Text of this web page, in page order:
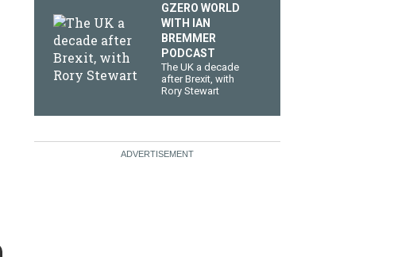
GZERO WORLD
WITH IAN
BREMMER
PODCAST
The UK a decade
after Brexit, with
Rory Stewart